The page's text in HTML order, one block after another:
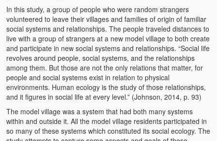
In this study, a group of people who were random strangers
volunteered to leave their villages and families of origin of familiar
social systems and relationships. The people traveled distances to
live with a group of strangers at a new model village to both create
and participate in new social systems and relationships. “Social life
revolves around people, social systems, and the relationships
among them. But those are not the only relations that matter, for
people and social systems exist in relation to physical
environments. Human ecology is the study of those relationships,
and it figures in social life at every level.” (Johnson, 2014, p. 93)
The model village was a system that had both many systems
within and outside it. All the model village residents participated in
so many of these systems which constituted its social ecology. The